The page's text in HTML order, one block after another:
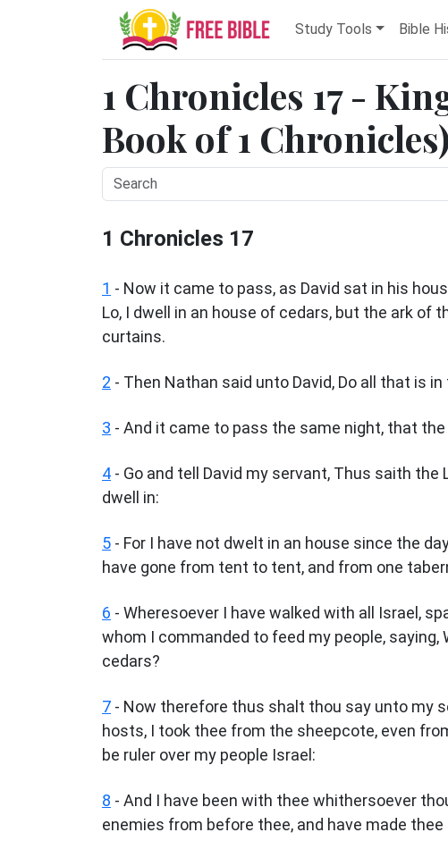
Study Tools Bible
1 Chronicles 17 -
Book of 1
1 Chronicles 17
1 - Now it came to pass, as David sat in his
Lo, I dwell in an house of cedars, but the ark of
curtains.
2 - Then Nathan said unto David, Do all that is
3 - And it came to pass the same night, that
4 - Go and tell David my servant, Thus saith the
dwell in:
5 - For I have not dwelt in an house since the
have gone from tent to tent, and from one
6 - Wheresoever I have walked with all Israel,
whom I commanded to feed my people, saying,
cedars?
7 - Now therefore thus shalt thou say unto my
hosts, I took thee from the sheepcote, even
be ruler over my people Israel:
8 - And I have been with thee whithersoever
enemies from before thee, and have made